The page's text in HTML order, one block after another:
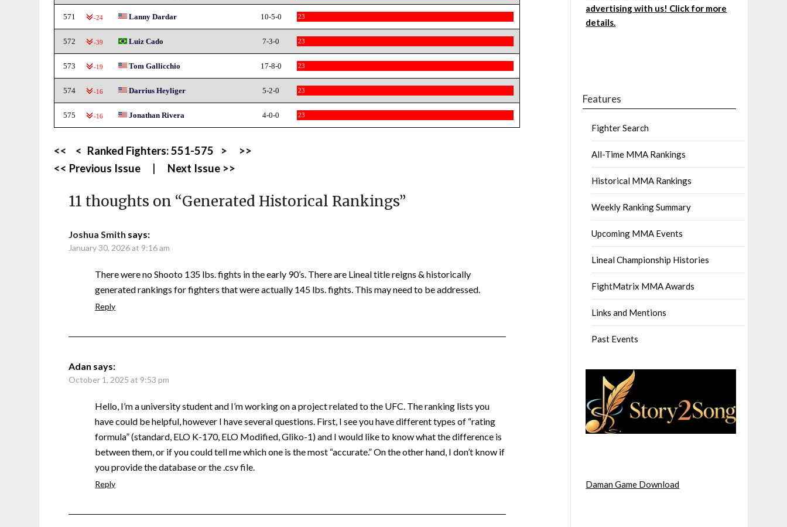
571 -24 Lanny Dardar 10-5-0 23
572 -39 Luiz Cado 7-3-0 23
573 -19 Tom Gallicchio 17-8-0 23
574 -16 Darrius Heyliger 5-2-0 23
575 -16 Jonathan Rivera 4-0-0 23
<< < Ranked Fighters:551-575 >
>>
<< Previous Issue
Next Issue >>
11 thoughts on “Generated Historical Rankings”
Joshua Smith says:
January 30, 2026 at 9:16 am
There were no Shooto 135 lbs. fights in the early 90’s. There are Lineal title reigns & historically
generated rankings for fighters that were actually 145 lbs. fights. This may need to be addressed.
Reply
Adan says:
October 1, 2025 at 9:53 pm
Hello, I’m a university student and I’m working on a project related to the UFC. The ranking lists you
have could be helpful, however I have several questions. First, I see you have different types of “rating
formula” (standard, ELO K-170, ELO Modified, Gliko-1) and I would like to know what the difference is
between them, or if you could tell me which one is the most “accurate.” On the other hand, I don’t know if
you provide the database or the .csv file.
Reply
advertising with us! Click for more
details.
Features
Fighter Search
All-Time MMA Rankings
Historical MMA Rankings
Weekly Ranking Summary
Upcoming MMA Events
Lineal Championship Histories
FightMatrix MMA Awards
Links and Mentions
Past Events
Daman Game Download